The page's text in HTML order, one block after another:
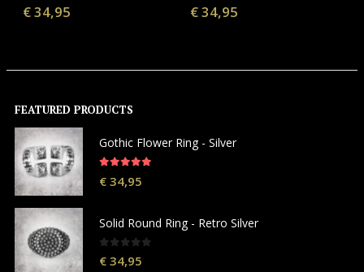
0out of 5
€34,95 0out of 5
€34,95
FEATURED PRODUCTS
Gothic Flower Ring - Silver
€34,95
Solid Round Ring - Retro Silver
€34,95